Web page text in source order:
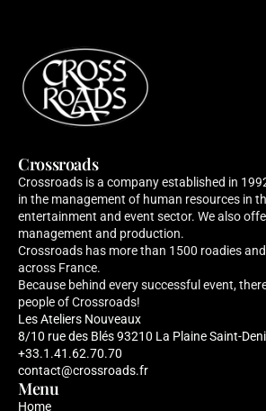
Crossroads
Crossroads is a company established in
in the management of human resources in
entertainment and event sector. We also
management and production.
Crossroads has more than 1500 roadies
across France.
Because behind every successful event,
people of Crossroads!
Les Ateliers Nouveaux
8/10 rue des Blés 93210 La Plaine Saint-
+33.1.41.62.70.70
contact@crossroads.fr
Menu
Home